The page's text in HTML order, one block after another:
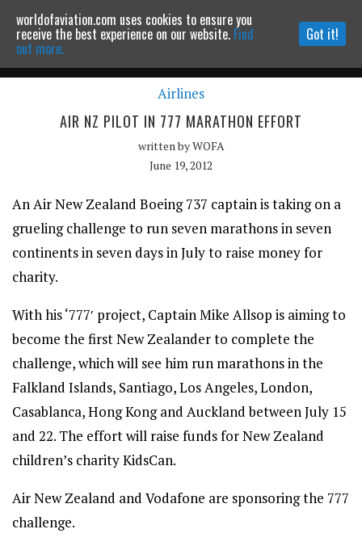
Powered by MOMENTUMMEDIA
Continue to website
Airlines
AIR NZ PILOT IN 777 MARATHON EFFORT
written byWOFA
June 19, 2012
An Air New Zealand Boeing 737 captain is taking on a
grueling challenge to run seven marathons in seven
continents in seven days in July to raise money for
charity.
With his ‘777′ project, Captain Mike Allsop is aiming to
become the first New Zealander to complete the
challenge, which will see him run marathons in the
Falkland Islands, Santiago, Los Angeles, London,
Casablanca, Hong Kong and Auckland between July 15
and 22. The effort will raise funds for New Zealand
children’s charity KidsCan.
Air New Zealand and Vodafone are sponsoring the 777
challenge.
worldofaviation.com uses cookies to ensure you
receive the best experience on our website. Find
out more.
Got it!